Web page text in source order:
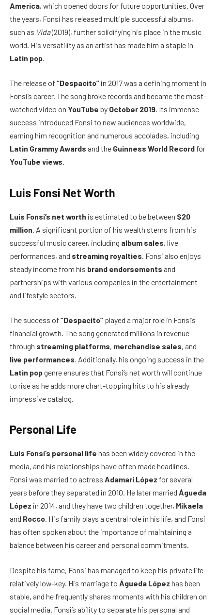
America, which opened doors for future opportunities. Over
the years, Fonsi has released multiple successful albums,
such as Vida(2019), further solidifying his place in the music
world. His versatility as an artist has made him a staple in
Latin pop
The release of “Despacito” in 2017 was a defining moment in
Fonsi’s career. The song broke records and became the most-
watched video on YouTube by October 2019. Its immense
success introduced Fonsi to new audiences worldwide,
earning him recognition and numerous accolades, including
Latin Grammy Awards and the Guinness World Record for
YouTube views.
Luis Fonsi Net Worth
Luis Fonsi’s net worth is estimated to be between $20
million . A significant portion of his wealth stems from his
successful music career, including album sales, live
performances, and streaming royalties . Fonsi also enjoys
steady income from his brand endorsements and
partnerships with various companies in the entertainment
and lifestyle sectors.
The success of “Despacito” played a major role in Fonsi’s
financial growth. The song generated millions in revenue
through streaming platforms, merchandise sales, and
live performances. Additionally, his ongoing success in the
Latin popgenre ensures that Fonsi’s net worth will continue
to rise as he adds more chart-topping hits to his already
impressive catalog.
Personal Life
Luis Fonsi’s personal life has been widely covered in the
media, and his relationships have often made headlines.
Fonsi was married to actress Adamari López for several
years before they separated in 2010. He later married Águeda
López in 2014, and they have two children together, Mikaela
and Rocco. His family plays a central role in his life, and Fonsi
has often spoken about the importance of maintaining a
balance between his career and personal commitments.
Despite his fame, Fonsi has managed to keep his private life
relatively low-key. His marriage to Águeda López has been
stable, and he frequently shares moments with his children on
social media. Fonsi’s ability to separate his personal and